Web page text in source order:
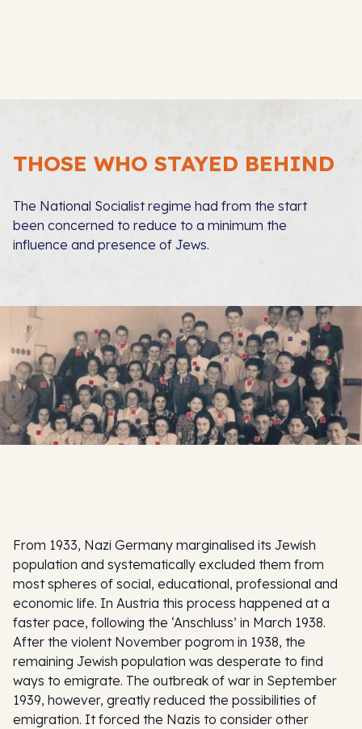
THOSE WHO STAYED BEHIND
The National Socialist regime had from the start
been concerned to reduce to a minimum the
influence and presence of Jews.
From 1933, Nazi Germany marginalised its Jewish
population and systematically excluded them from
most spheres of social, educational, professional and
economic life. In Austria this process happened at a
faster pace, following the ‘Anschluss’ in March 1938.
After the violent November pogrom in 1938, the
remaining Jewish population was desperate to find
ways to emigrate. The outbreak of war in September
1939, however, greatly reduced the possibilities of
emigration. It forced the Nazis to consider other